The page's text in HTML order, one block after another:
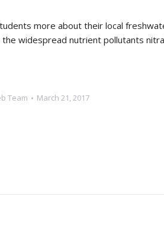
more about their local
widespread nutrient pollutants
Team March 21, 2017